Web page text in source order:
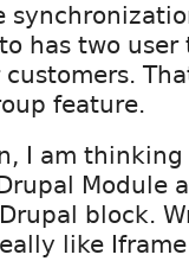
has two user
feature.
I am
Module
block.
like